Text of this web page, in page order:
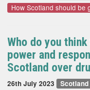
How Scotland should be
Who do you think
power and
Scotland over
26th July 2023